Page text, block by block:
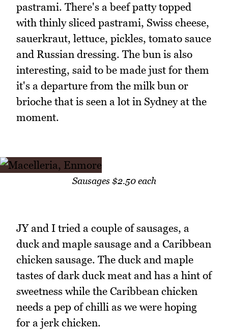
pastrami. There's a beef patty topped
with thinly sliced pastrami, Swiss cheese,
sauerkraut, lettuce, pickles, tomato sauce
and Russian dressing. The bun is also
interesting, said to be made just for them
it's a departure from the milk bun or
brioche that is seen a lot in Sydney at the
moment.
Sausages $2.50 each
JY and I tried a couple of sausages, a
duck and maple sausage and a Caribbean
chicken sausage. The duck and maple
tastes of dark duck meat and has a hint of
sweetness while the Caribbean chicken
needs a pep of chilli as we were hoping
for a jerk chicken.